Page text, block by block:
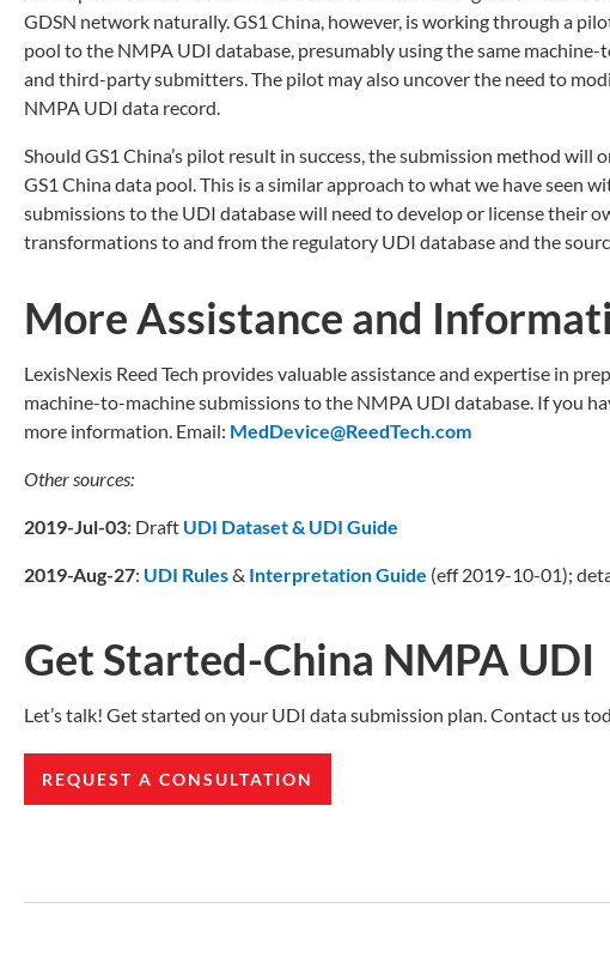
GDSN network naturally. GS1 China, however, is working through a
pool to the NMPA UDI database, presumably using the same
and third-party submitters. The pilot may also uncover the need to
NMPA UDI data record.
Should GS1 China’s pilot result in success, the submission method
GS1 China data pool. This is a similar approach to what we have seen
submissions to the UDI database will need to develop or license their
transformations to and from the regulatory UDI database and the
More Assistance and
LexisNexis Reed Tech provides valuable assistance and expertise in
machine-to-machine submissions to the NMPA UDI database. If you
more information. Email: MedDevice@ReedTech.com
Other sources:
2019-Jul-03: Draft UDI Dataset & UDI Guide
2019-Aug-27: UDI Rules& Interpretation Guide (eff 2019-10-01);
Get Started-China NMPA UDI
Let’s talk! Get started on your UDI data submission plan. Contact us
REQUEST A CONSULTATION